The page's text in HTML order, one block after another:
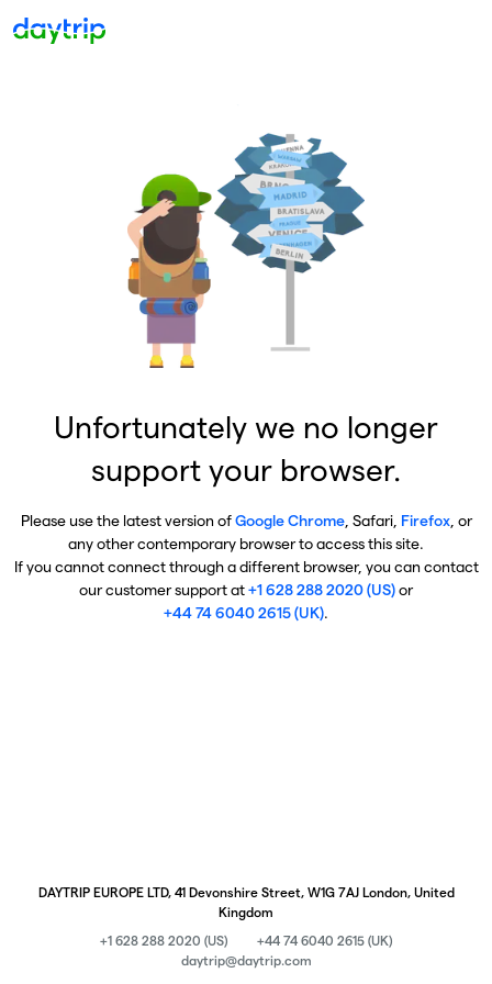
Unfortunately we no longer
support your browser.
Please use the latest version ofGoogle Chrome, Safari, Firefox, or
any other contemporary browser to access this site.
If you cannot connect through a different browser, you can contact
our customer support at+1 628 288 2020 (US)or
+44 74 6040 2615 (UK).
DAYTRIP EUROPE LTD, 41 Devonshire Street, W1G 7AJ London, United
Kingdom
+1 628 288 2020 (US)
+44 74 6040 2615 (UK)
daytrip@daytrip.com